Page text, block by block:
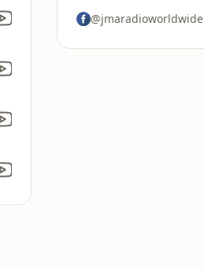
@jmaradioworldwide